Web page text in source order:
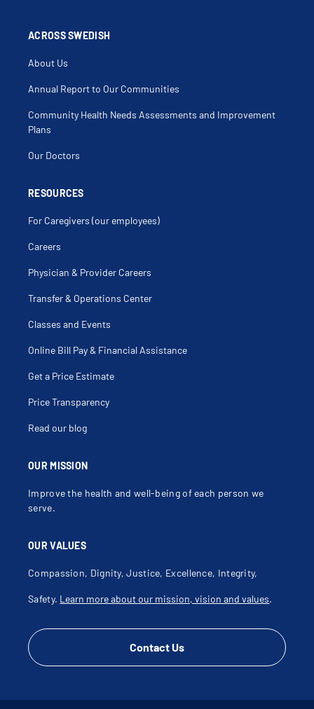
In Office Cardiac Echocardiogram
Intra Aortic Balloon Pump
Ischemic Cardiomyopathy
Laser Atherectomy
Left Bundle Branch Block
Malignant Hypertension
Myocardial Infarction (Mi)
Nutrition
Obesity
Preventative Cardiology
Thrombosis
Transthoracic Echocardiogram
Women's Health
OUR MISSION
Improve the health and well-being of each person we
serve.
OUR VALUES
Compassion, Dignity, Justice, Excellence, Integrity,
Safety. Learn more about our mission, vision and values.
Contact Us
ACROSS SWEDISH
About Us
Annual Report to Our Communities
Community Health Needs Assessments and Improvement
Plans
Our Doctors
RESOURCES
For Caregivers (our employees)
Careers
Physician & Provider Careers
Transfer & Operations Center
Classes and Events
Online Bill Pay & Financial Assistance
Get a Price Estimate
Price Transparency
Read our blog